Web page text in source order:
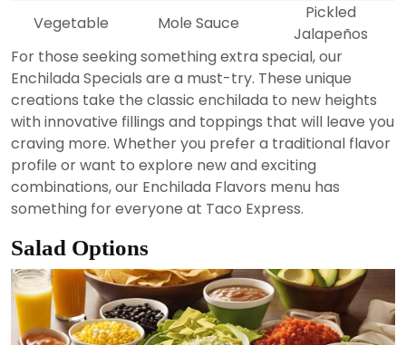
Vegetable Mole Sauce
Pickled
Jalapeños
For those seeking something extra special, our
Enchilada Specials are a must-try. These unique
creations take the classic enchilada to new heights
with innovative fillings and toppings that will leave you
craving more. Whether you prefer a traditional flavor
profile or want to explore new and exciting
combinations, our Enchilada Flavors menu has
something for everyone at Taco Express.
Salad Options